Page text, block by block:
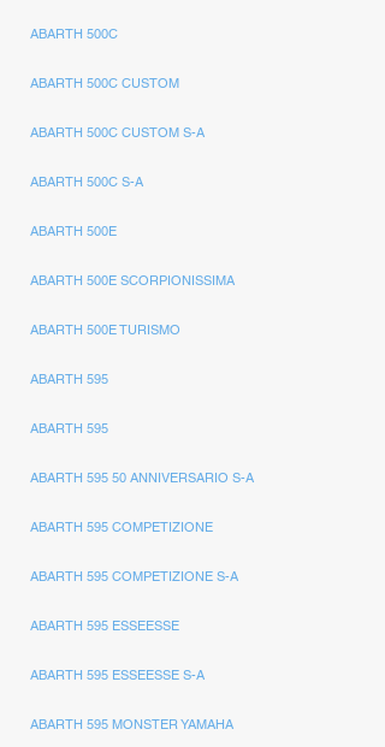
ABARTH 500C
ABARTH 500C CUSTOM
ABARTH 500C CUSTOM S-A
ABARTH 500C S-A
ABARTH 500E
ABARTH 500E SCORPIONISSIMA
ABARTH 500E TURISMO
ABARTH 595
ABARTH 595
ABARTH 595 50 ANNIVERSARIO S-A
ABARTH 595 COMPETIZIONE
ABARTH 595 COMPETIZIONE S-A
ABARTH 595 ESSEESSE
ABARTH 595 ESSEESSE S-A
ABARTH 595 MONSTER YAMAHA